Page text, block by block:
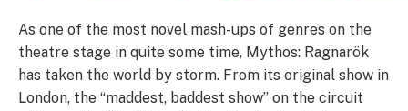
As one of the most novel mash-ups of genres on the
theatre stage in quite some time, Mythos: Ragnarök
has taken the world by storm. From its original show in
London, the “maddest, baddest show” on the circuit